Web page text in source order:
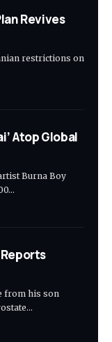
Revives
restrictions on
Atop Global
Burna Boy
from his son